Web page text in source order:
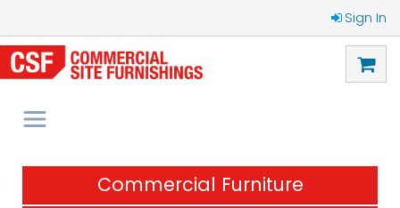
Sign In
Commercial Furniture